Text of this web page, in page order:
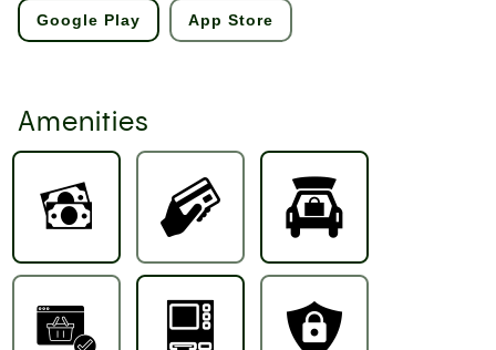
Google Play App Store
Amenities